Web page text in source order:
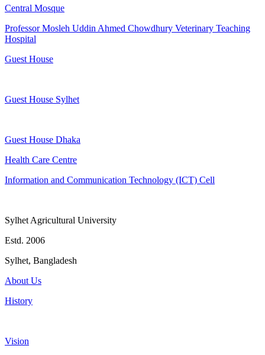
Central Mosque
Professor Mosleh Uddin Ahmed Chowdhury Veterinary Teaching
Hospital
Guest House
Guest House Sylhet
Guest House Dhaka
Health Care Centre
Information and Communication Technology (ICT) Cell
Sylhet Agricultural University
Estd. 2006
Sylhet, Bangladesh
About Us
History
Vision